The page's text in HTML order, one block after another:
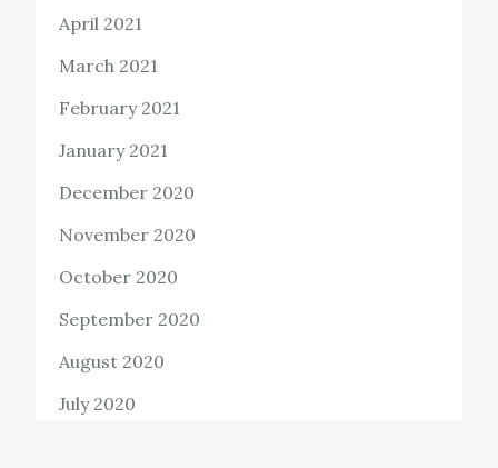
April 2021
March 2021
February 2021
January 2021
December 2020
November 2020
October 2020
September 2020
August 2020
July 2020